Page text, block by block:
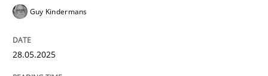
Neglecting personal data protection is not an option
Guy Kindermans
28.05.2025